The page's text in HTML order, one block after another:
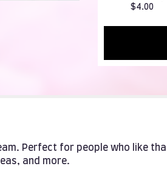
$4.00
Perfect for people who like
and more.